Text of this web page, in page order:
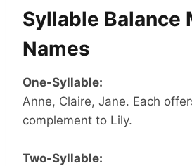
Syllable Balance
Names
One-Syllable:
Anne, Claire, Jane. Each
complement to Lily.
Two-Syllable: